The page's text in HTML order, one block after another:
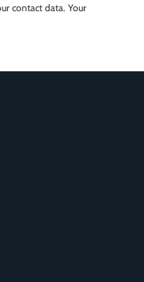
contact data. Your